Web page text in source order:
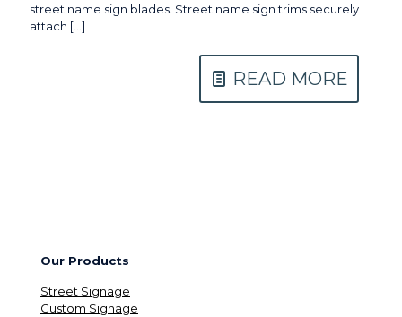
street name sign blades. Street name sign trims securely
attach […]
READ MORE
Our Products
Street Signage
Custom Signage